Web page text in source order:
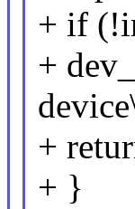
+ if
+
+
+ }